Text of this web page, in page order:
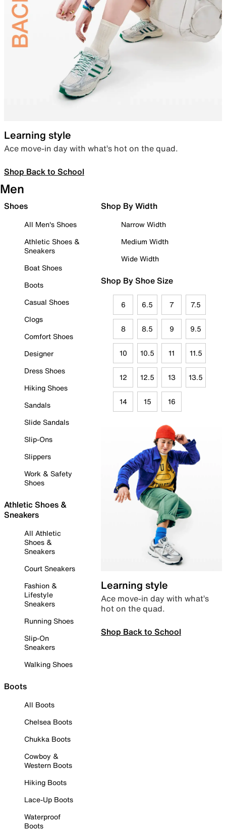
Learning style
Ace move-in day with what’s hot on the quad.
Shop Back to School
Men
Shoes
All Men's Shoes
Athletic Shoes &
Sneakers
Boat Shoes
Boots
Casual Shoes
Clogs
Comfort Shoes
Designer
Dress Shoes
Hiking Shoes
Sandals
Slide Sandals
Slip-Ons
Slippers
Work & Safety
Shoes
Athletic Shoes &
Sneakers
All Athletic
Shoes &
Sneakers
Court Sneakers
Fashion &
Lifestyle
Sneakers
Running Shoes
Slip-On
Sneakers
Walking Shoes
Boots
All Boots
Chelsea Boots
Chukka Boots
Cowboy &
Western Boots
Hiking Boots
Lace-Up Boots
Waterproof
Boots
Shop By Width
Narrow Width
Medium Width
Wide Width
Shop By Shoe Size
6 6.5 7 7.5
8 8.5 9 9.5
10 10.5 11 11.5
12 12.5 13 13.5
14 15 16
Learning style
Ace move-in day with what’s
hot on the quad.
Shop Back to School